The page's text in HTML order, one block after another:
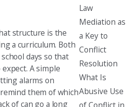
structure is the
a curriculum. Both
days so that
A simple
alarms on
them of which
of can go a long
Law
Mediation as
a Key to
Conflict
Resolution
What Is
Abusive Use
of Conflict in